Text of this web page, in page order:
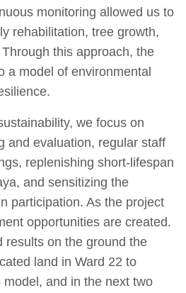
monitoring allowed us to
rehabilitation, tree growth,
this approach, the
a model of environmental
we focus on
and evaluation, regular staff
replenishing short-lifespan
and sensitizing the
participation. As the project
opportunities are created.
results on the ground the
land in Ward 22 to
and in the next two